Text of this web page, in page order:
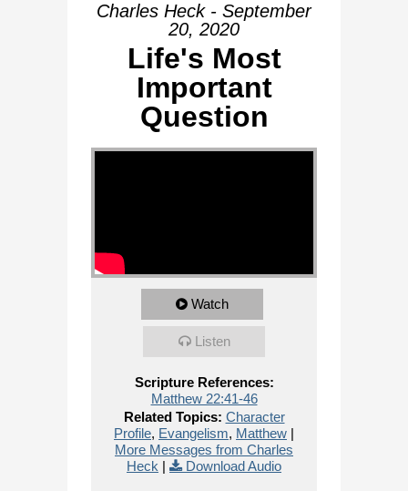
Charles Heck - September
20, 2020
Life's Most
Important
Question
Watch
Listen
Scripture References:
Matthew 22:41-46
Related Topics: Character
Profile, Evangelism, Matthew |
More Messages from Charles
Heck | Download Audio